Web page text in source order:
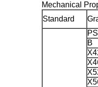
Mechanical
Standard
B